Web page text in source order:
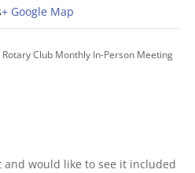
+ Google Map
Club Monthly In-Person Meeting
would like to see it included